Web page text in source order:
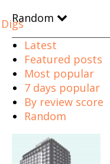
DigsRandom
Latest
Featured posts
Most popular
7 days popular
By review score
Random